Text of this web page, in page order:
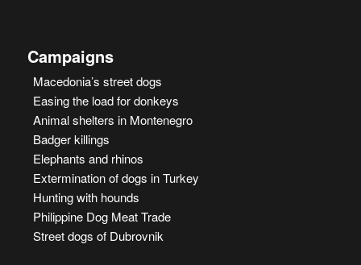
Campaigns
Macedonia’s street dogs
Easing the load for donkeys
Animal shelters in Montenegro
Badger killings
Elephants and rhinos
Extermination of dogs in Turkey
Hunting with hounds
Philippine Dog Meat Trade
Street dogs of Dubrovnik